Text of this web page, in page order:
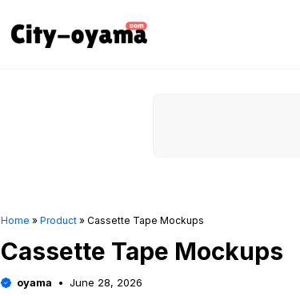
Home » Product » Cassette Tape Mockups
Cassette Tape Mockups
oyama June 28, 2026